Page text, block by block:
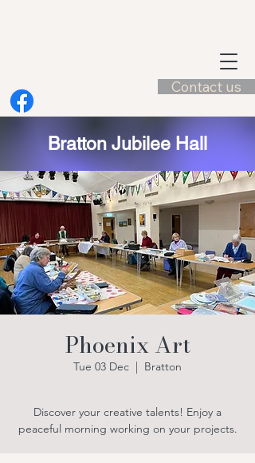
Contact us
Bratton Jubilee Hall
Phoenix Art
Tue 03 Dec
  |
Bratton
Discover your creative talents! Enjoy a
peaceful morning working on your projects.